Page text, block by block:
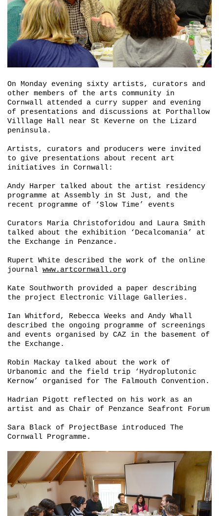
On Monday evening sixty artists, curators and
other members of the arts community in
Cornwall attended a curry supper and evening
of presentations and discussions at Porthallow
Villlage Hall near St Keverne on the Lizard
peninsula.
Artists, curators and producers were invited
to give presentations about recent art
initiatives in Cornwall:
Andy Harper talked about the artist residency
programme at Assembly in St Just, and the
recent programme of ‘Slow Time’ events
Curators Maria Christoforidou and Laura Smith
talked about the exhibition ‘ Decalcomania’
at
the Exchange in Penzance.
Rupert White described the work of the online
journal www.artcornwall.org
Kate Southworth provided a paper describing
the project Electronic Village Galleries.
Ian Whitford, Rebecca Weeks and Andy Whall
described the ongoing programme of screenings
and events organised by CAZ in the basement of
the Exchange.
Robin Mackay talked about the work of
Urbanomic and the field trip ‘ Hydroplutonic
Kernow’
organised for The Falmouth Convention.
Hadrian Pigott reflected on his work as an
artist and as Chair of Penzance Seafront Forum
Sara Black of ProjectBase introduced The
Cornwall Programme.